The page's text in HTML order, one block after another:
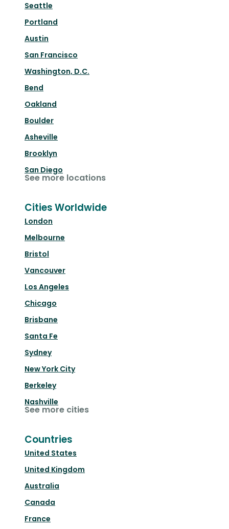
Seattle
Portland
Austin
San Francisco
Washington, D.C.
Bend
Oakland
Boulder
Asheville
Brooklyn
San Diego
See more locations
Cities Worldwide
London
Melbourne
Bristol
Vancouver
Los Angeles
Chicago
Brisbane
Santa Fe
Sydney
New York City
Berkeley
Nashville
See more cities
Countries
United States
United Kingdom
Australia
Canada
France